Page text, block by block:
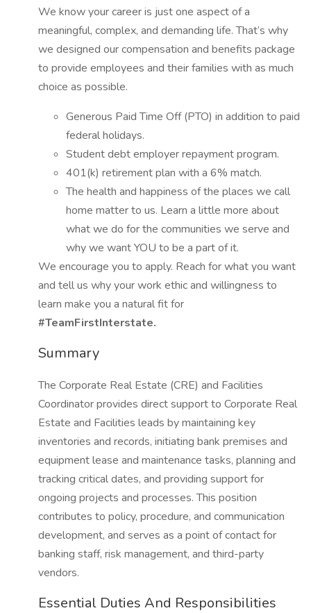
We know your career is just one aspect of a
meaningful, complex, and demanding life. That’s why
we designed our compensation and benefits package
to provide employees and their families with as much
choice as possible.
Generous Paid Time Off (PTO) in addition to paid
federal holidays.
Student debt employer repayment program.
401(k) retirement plan with a 6% match.
The health and happiness of the places we call
home matter to us. Learn a little more about
what we do for the communities we serve and
why we want YOU to be a part of it.
We encourage you to apply. Reach for what you want
and tell us why your work ethic and willingness to
learn make you a natural fit for
#TeamFirstInterstate.
Summary
The Corporate Real Estate (CRE) and Facilities
Coordinator provides direct support to Corporate Real
Estate and Facilities leads by maintaining key
inventories and records, initiating bank premises and
equipment lease and maintenance tasks, planning and
tracking critical dates, and providing support for
ongoing projects and processes. This position
contributes to policy, procedure, and communication
development, and serves as a point of contact for
banking staff, risk management, and third-party
vendors.
Essential Duties And Responsibilities